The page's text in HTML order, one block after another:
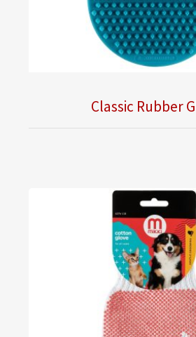
Classic Rubber